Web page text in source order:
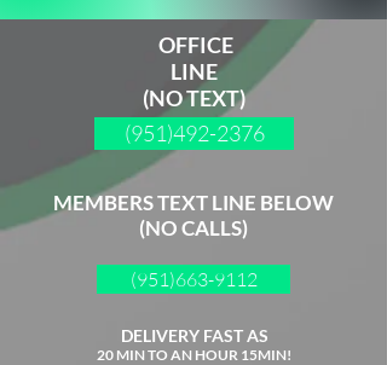
OFFICE
LINE
(NO TEXT)
(951)492-2376
MEMBERS TEXT LINE BELOW
(NO CALLS)
(951)663-9112
DELIVERY FAST AS
20 MIN TO AN HOUR 15MIN!